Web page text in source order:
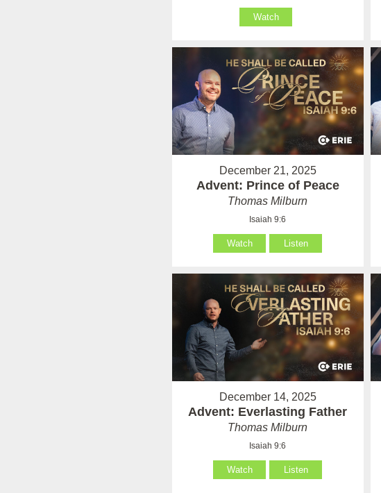
Watch
December 21, 2025
Advent: Prince of Peace
Thomas Milburn
Isaiah 9:6
Watch Listen
December 14, 2025
Advent: Everlasting Father
Thomas Milburn
Isaiah 9:6
Watch Listen